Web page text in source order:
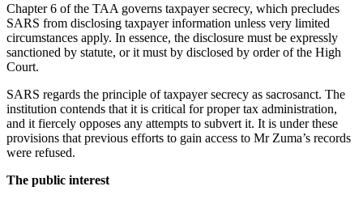
Chapter 6 of the TAA governs taxpayer secrecy, which precludes
SARS from disclosing taxpayer information unless very limited
circumstances apply. In essence, the disclosure must be expressly
sanctioned by statute, or it must by disclosed by order of the High
Court.
SARS regards the principle of taxpayer secrecy as sacrosanct. The
institution contends that it is critical for proper tax administration,
and it fiercely opposes any attempts to subvert it. It is under these
provisions that previous efforts to gain access to Mr Zuma’s records
were refused.
The public interest